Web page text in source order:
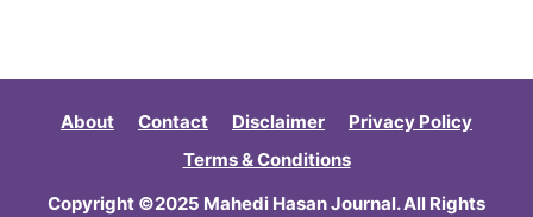
About Contact Disclaimer
Privacy Policy
Terms & Conditions
Copyright ©2025 Mahedi Hasan Journal. All Rights